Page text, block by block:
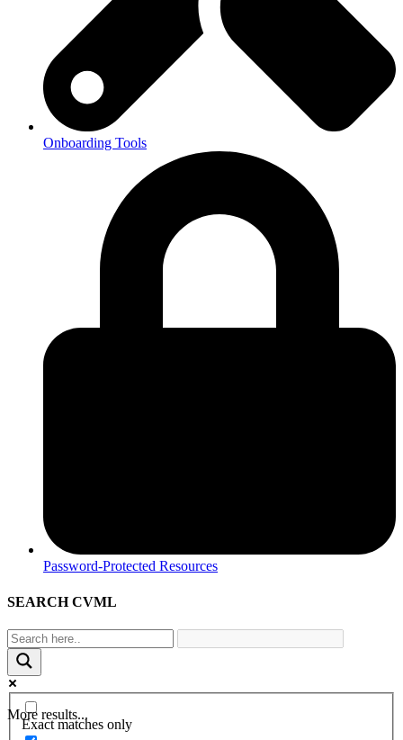
Onboarding Tools
Password-Protected Resources
SEARCH CVML
More results...
Exact matches only